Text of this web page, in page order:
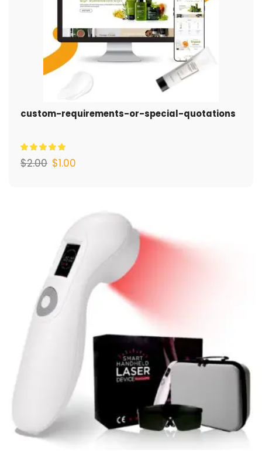
custom-requirements-or-special-quotations
$2.00 $1.00